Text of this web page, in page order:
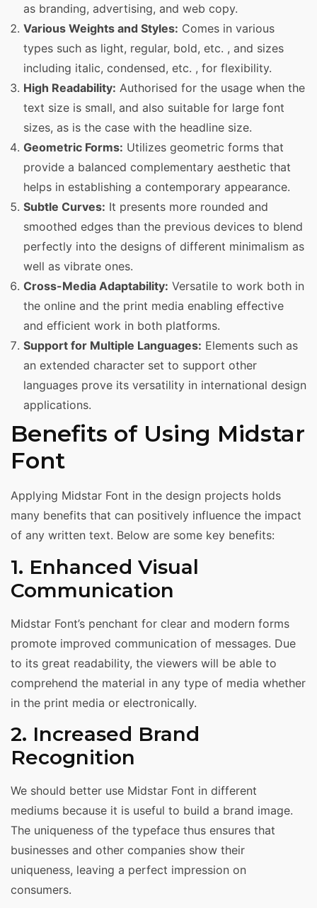
as branding, advertising, and web copy.
Various Weights and Styles: Comes in various
types such as light, regular, bold, etc. , and sizes
including italic, condensed, etc. , for flexibility.
High Readability: Authorised for the usage when the
text size is small, and also suitable for large font
sizes, as is the case with the headline size.
Geometric Forms: Utilizes geometric forms that
provide a balanced complementary aesthetic that
helps in establishing a contemporary appearance.
Subtle Curves: It presents more rounded and
smoothed edges than the previous devices to blend
perfectly into the designs of different minimalism as
well as vibrate ones.
Cross-Media Adaptability: Versatile to work both in
the online and the print media enabling effective
and efficient work in both platforms.
Support for Multiple Languages: Elements such as
an extended character set to support other
languages prove its versatility in international design
applications.
Benefits of Using Midstar
Font
Applying Midstar Font in the design projects holds
many benefits that can positively influence the impact
of any written text. Below are some key benefits:
1. Enhanced Visual
Communication
Midstar Font’s penchant for clear and modern forms
promote improved communication of messages. Due
to its great readability, the viewers will be able to
comprehend the material in any type of media whether
in the print media or electronically.
2. Increased Brand
Recognition
We should better use Midstar Font in different
mediums because it is useful to build a brand image.
The uniqueness of the typeface thus ensures that
businesses and other companies show their
uniqueness, leaving a perfect impression on
consumers.